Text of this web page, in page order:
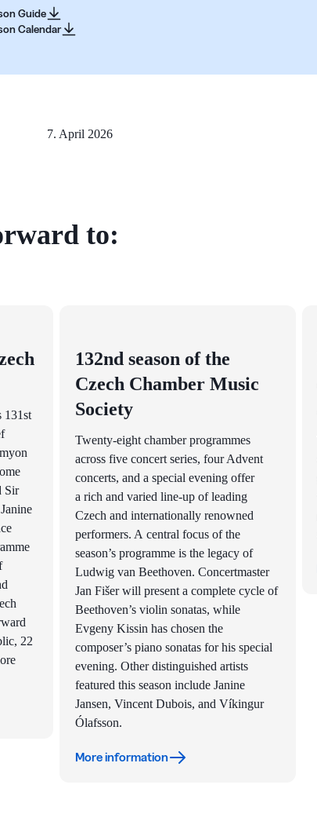
Guide
Calendar
7. April 2026
to:
131st
Sir
22
132nd season of the
Czech Chamber Music
Society
Twenty-eight chamber programmes
across five concert series, four Advent
concerts, and a special evening offer
a rich and varied line-up of leading
Czech and internationally renowned
performers. A central focus of the
season’s programme is the legacy of
Ludwig van Beethoven. Concertmaster
Jan Fišer will present a complete cycle of
Beethoven’s violin sonatas, while
Evgeny Kissin has chosen the
composer’s piano sonatas for his special
evening. Other distinguished artists
featured this season include Janine
Jansen, Vincent Dubois, and Víkingur
Ólafsson.
More information